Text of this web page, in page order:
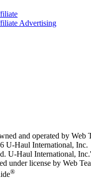
Advertising
and operated by Web
U-Haul International, Inc.
U-Haul International,
under license by Web
®